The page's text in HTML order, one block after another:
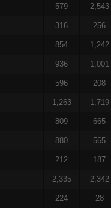
579 2,543
316 256
854 1,242
936 1,001
596 208
1,263 1,719
809 665
880 565
212 187
2,335 2,342
224 28